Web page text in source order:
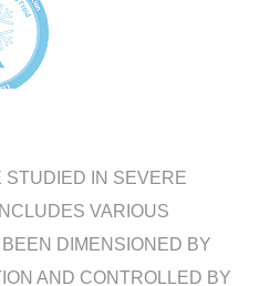
STUDIED IN SEVERE
VARIOUS
DIMENSIONED BY
AND CONTROLLED BY